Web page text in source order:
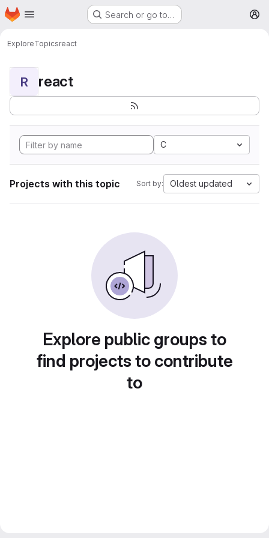
Skip to main content
Homepage Search or go to…
ExploreTopicsreact
R react
C
Projects with this topic Sort by: Oldest updated
Explore public groups to
find projects to contribute
to